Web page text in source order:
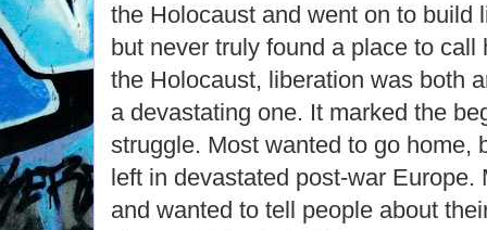
the Holocaust and went on to build
but never truly found a place to call
the Holocaust, liberation was both
a devastating one. It marked the
struggle. Most wanted to go home,
left in devastated post-war Europe.
and wanted to tell people about